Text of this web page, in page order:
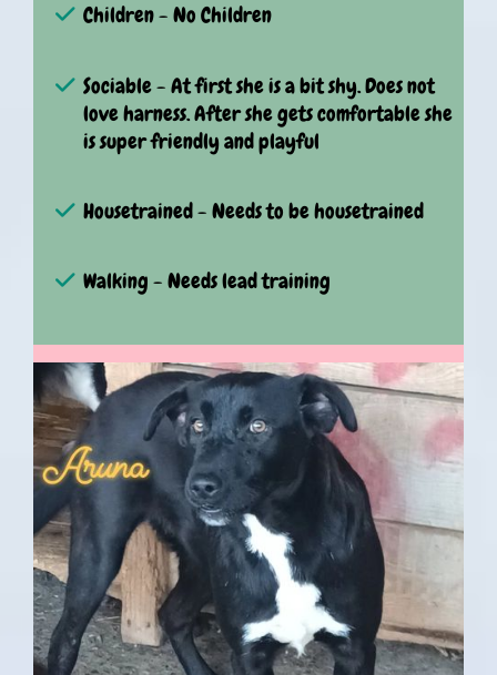
Children - No Children
Sociable - At first she is a bit shy. Does not
love harness. After she gets comfortable she
is super friendly and playful
Housetrained - Needs to be housetrained
Walking - Needs lead training